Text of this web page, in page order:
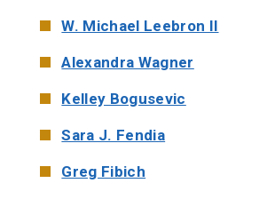
W. Michael Leebron II
Alexandra Wagner
Kelley Bogusevic
Sara J. Fendia
Greg Fibich